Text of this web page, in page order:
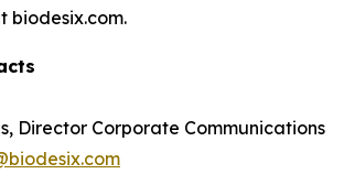
biodesix.com.
Director Corporate Communications